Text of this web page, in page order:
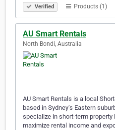
Verified Products (1)
AU Smart Rentals
North Bondi, Australia
AU Smart Rentals is a local
based in Sydney’s Eastern
specialize in short-term
maximize rental income and